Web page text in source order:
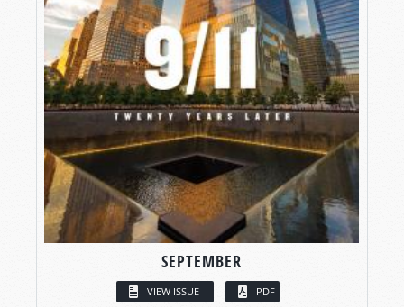
SEPTEMBER
VIEW ISSUE PDF